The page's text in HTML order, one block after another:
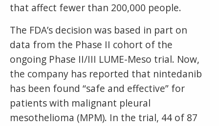
that affect fewer than 200,000 people.
The FDA’s decision was based in part on
data from the Phase II cohort of the
ongoing Phase II/III LUME-Meso trial. Now,
the company has reported that nintedanib
has been found “safe and effective” for
patients with malignant pleural
mesothelioma (MPM). In the trial, 44 of 87